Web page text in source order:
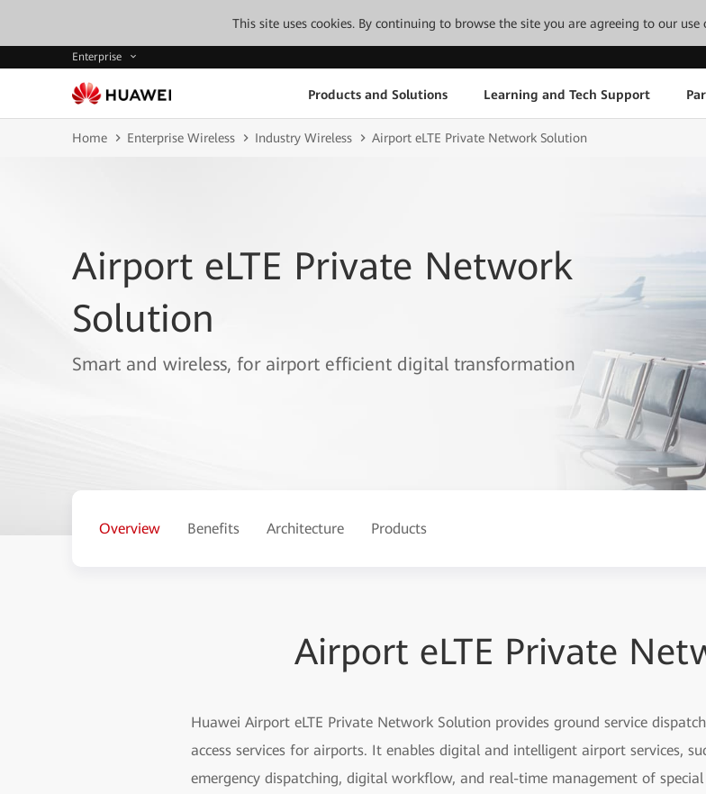
This site uses cookies. By continuing to browse the site you are agreeing to our use
Enterprise
Products and Solutions Learning and Tech Support
Home Enterprise Wireless Industry Wireless Airport eLTE Private Network Solution
Airport eLTE Private Network
Solution
Smart and wireless, for airport efficient digital transformation
Overview Benefits Architecture Products
Airport eLTE Private
Huawei Airport eLTE Private Network Solution provides ground service
access services for airports. It enables digital and intelligent airport services,
emergency dispatching, digital workflow, and real-time management of